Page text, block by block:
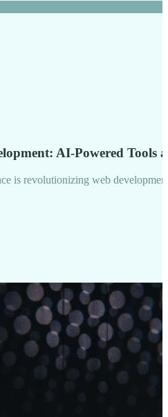
AI-Powered Tools
is revolutionizing web